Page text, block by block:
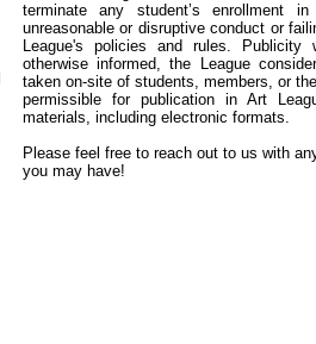
terminate any student’s enrollment
unreasonable or disruptive conduct or
League's policies and rules. Publicity
otherwise informed, the League
taken on-site of students, members, or
permissible for publication in Art
materials, including electronic formats.
Please feel free to reach out to us with
you may have!